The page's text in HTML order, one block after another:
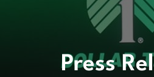
Press